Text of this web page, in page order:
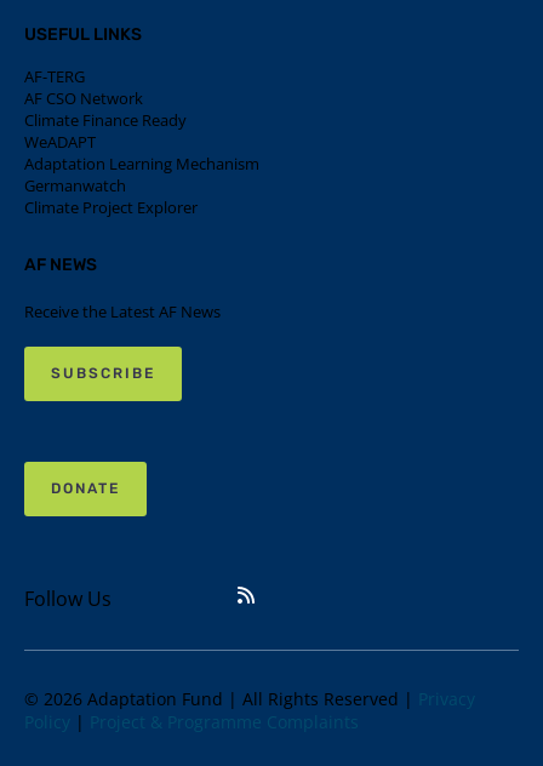
USEFUL LINKS
AF-TERG
AF CSO Network
Climate Finance Ready
WeADAPT
Adaptation Learning Mechanism
Germanwatch
Climate Project Explorer
AF NEWS
Receive the Latest AF News
SUBSCRIBE
DONATE
Follow Us
© 2026 Adaptation Fund | All Rights Reserved | Privacy
Policy | Project & Programme Complaints